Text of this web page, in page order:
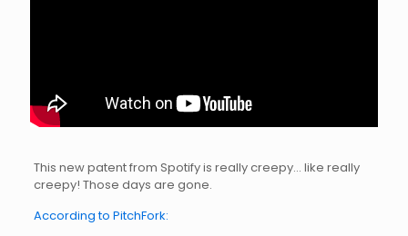
This new patent from Spotify is really creepy… like really
creepy! Those days are gone.
According to PitchFork: